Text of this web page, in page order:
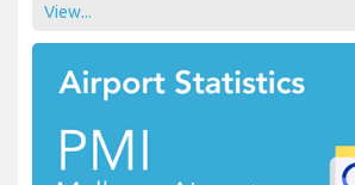
View...